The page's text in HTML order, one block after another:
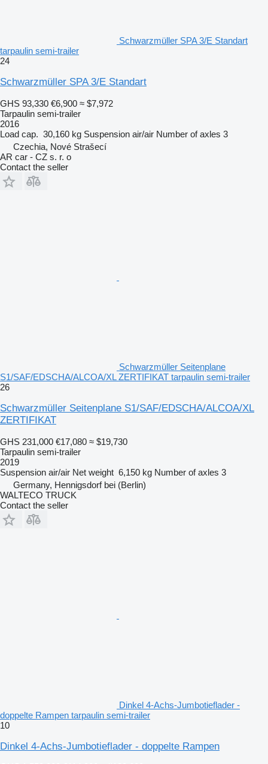
Schwarzmüller SPA 3/E Standart
tarpaulin semi-trailer
24
Schwarzmüller SPA 3/E Standart
GHS 93,330 €6,900 ≈ $7,972
Tarpaulin semi-trailer
2016
Load cap. 30,160 kg Suspension air/air Number of axles 3
Czechia, Nové Strašecí
AR car - CZ s. r. o
Contact the seller
Schwarzmüller Seitenplane
S1/SAF/EDSCHA/ALCOA/XL ZERTIFIKAT tarpaulin semi-trailer
26
Schwarzmüller Seitenplane S1/SAF/EDSCHA/ALCOA/XL
ZERTIFIKAT
GHS 231,000 €17,080 ≈ $19,730
Tarpaulin semi-trailer
2019
Suspension air/air Net weight 6,150 kg Number of axles 3
Germany, Hennigsdorf bei (Berlin)
WALTECO TRUCK
Contact the seller
Dinkel 4-Achs-Jumbotieflader -
doppelte Rampen tarpaulin semi-trailer
10
Dinkel 4-Achs-Jumbotieflader - doppelte Rampen